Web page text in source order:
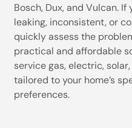
Bosch, Dux, and Vulcan.
leaking, inconsistent, or
quickly assess the
practical and affordable
service gas, electric,
tailored to your home’s
preferences.